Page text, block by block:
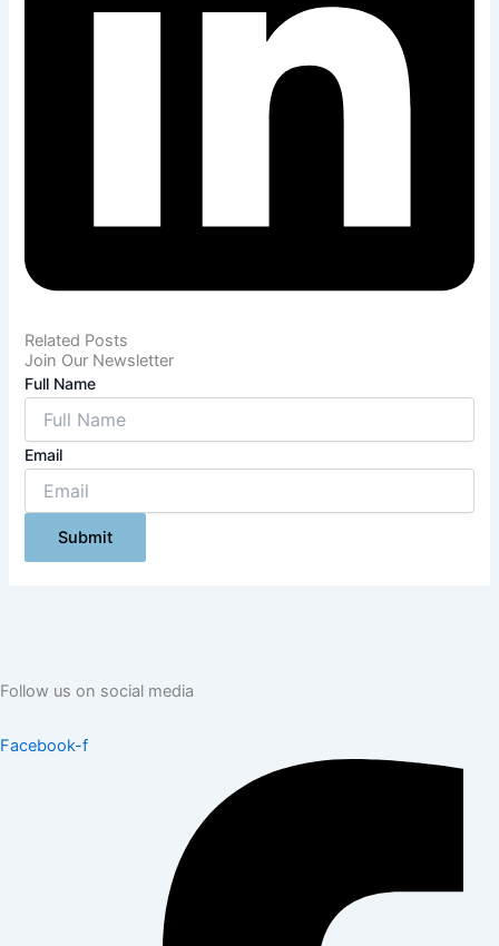
Related Posts
Join Our Newsletter
Full Name
Email
Submit
Follow us on social media
Facebook-f